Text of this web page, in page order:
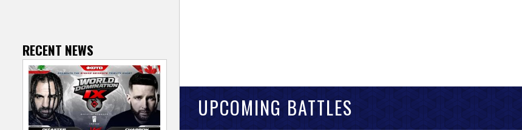
UPCOMING BATTLES
RECENT NEWS